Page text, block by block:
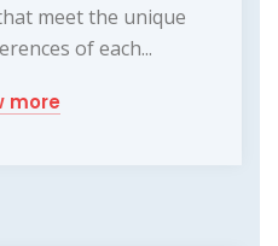
meet the unique
of each...
more